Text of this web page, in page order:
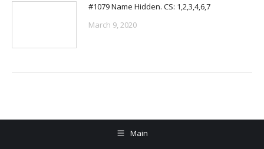
#1079 Name Hidden. CS: 1,2,3,4,6,7
March 9, 2020
Main